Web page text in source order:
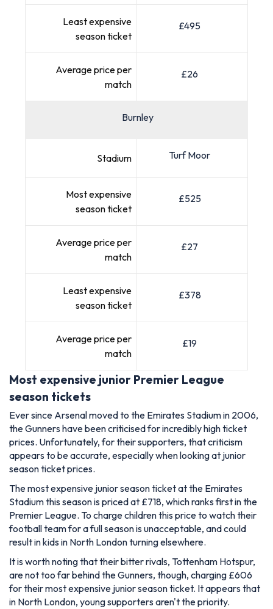
Least expensive
season ticket
£495
Average price per
match
£26
Burnley
Stadium Turf Moor
Most expensive
season ticket
£525
Average price per
match
£27
Least expensive
season ticket
£378
Average price per
match
£19
Most expensive junior Premier League
season tickets
Ever since Arsenal moved to the Emirates Stadium in 2006,
the Gunners have been criticised for incredibly high ticket
prices. Unfortunately, for their supporters, that criticism
appears to be accurate, especially when looking at junior
season ticket prices.
The most expensive junior season ticket at the Emirates
Stadium this season is priced at £718, which ranks first in the
Premier League. To charge children this price to watch their
football team for a full season is unacceptable, and could
result in kids in North London turning elsewhere.
It is worth noting that their bitter rivals, Tottenham Hotspur,
are not too far behind the Gunners, though, charging £606
for their most expensive junior season ticket. It appears that
in North London, young supporters aren't the priority.